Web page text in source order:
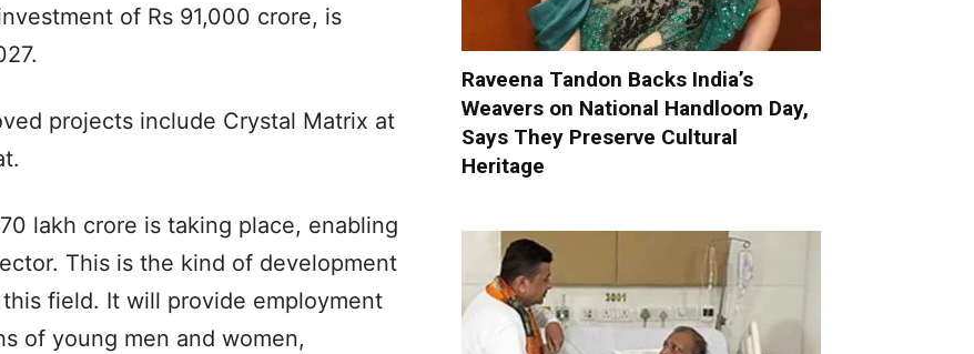
of Rs 91,000 crore, is
projects include Crystal Matrix at
lakh crore is taking place, enabling
This is the kind of development
field. It will provide employment
of young men and women,
Raveena Tandon Backs India’s
Weavers on National Handloom Day,
Says They Preserve Cultural
Heritage